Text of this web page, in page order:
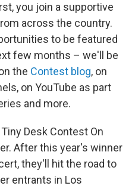
you join a supportive
across the country.
to be featured
few months – we'll be
the Contest blog, on
on YouTube as part
and more.
Desk Contest On
After this year's winner
they'll hit the road to
entrants in Los